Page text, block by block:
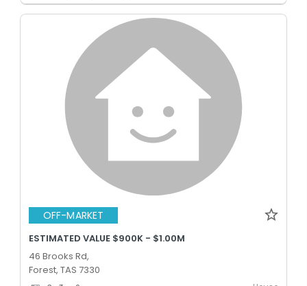
OFF-MARKET
ESTIMATED VALUE $900K - $1.00M
46 Brooks Rd,
Forest, TAS 7330